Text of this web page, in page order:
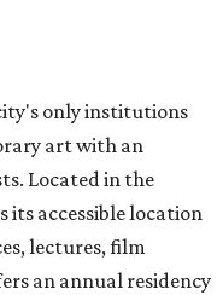
only institutions
art with an
Located in the
accessible location
lectures, film
an annual residency